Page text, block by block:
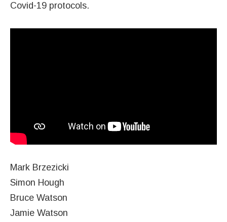
Covid-19 protocols.
Mark Brzezicki
Simon Hough
Bruce Watson
Jamie Watson